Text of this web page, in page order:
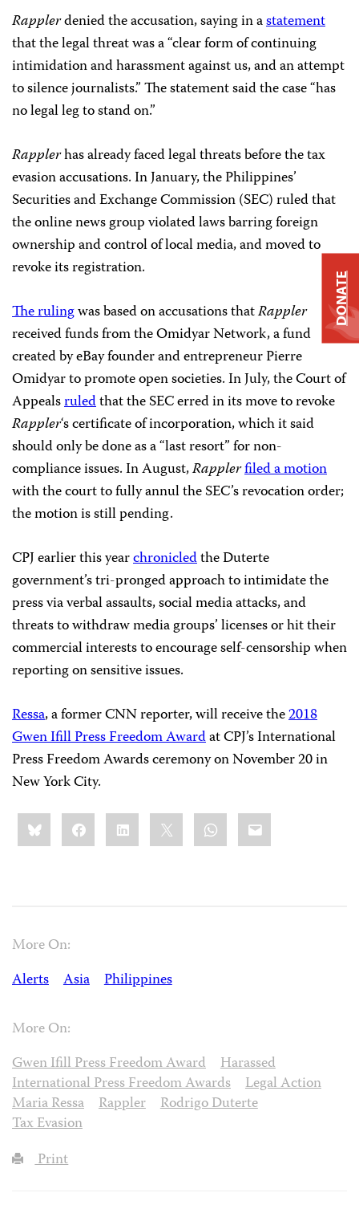
Rapplerdenied the accusation, saying in astatement
that the legal threat was a “clear form of continuing
intimidation and harassment against us, and an attempt
to silence journalists.” The statement said the case “has
no legal leg to stand on.”
Rapplerhas already faced legal threats before the tax
evasion accusations. In January, the Philippines’
Securities and Exchange Commission (SEC) ruled that
the online news group violated laws barring foreign
ownership and control of local media, and moved to
revoke its registration.
The rulingwas based on accusations thatRappler
received funds from the Omidyar Network, a fund
created by eBay founder and entrepreneur Pierre
Omidyar to promote open societies. In July, the Court of
Appealsruledthat the SEC erred in its move to revoke
Rappler‘s certificate of incorporation, which it said
should only be done as a “last resort” for non-
compliance issues. In August,Rapplerfiled a motion
with the court to fully annul the SEC’s revocation order;
the motion is still pending.
CPJ earlier this yearchronicledthe Duterte
government’s tri-pronged approach to intimidate the
press via verbal assaults, social media attacks, and
threats to withdraw media groups’ licenses or hit their
commercial interests to encourage self-censorship when
reporting on sensitive issues.
Ressa, a former CNN reporter, will receive the2018
Gwen Ifill Press Freedom Awardat CPJ’s International
Press Freedom Awards ceremony on November 20 in
New York City.
Share
this:BlueskyFacebookLinkedIn WhatsApp
Email
More On:
Alerts
Asia Philippines
More On:
Gwen Ifill Press Freedom Award
Harassed
International Press Freedom Awards
Legal Action
Maria Ressa
Rappler
Rodrigo Duterte
Tax Evasion
Print
DONATE